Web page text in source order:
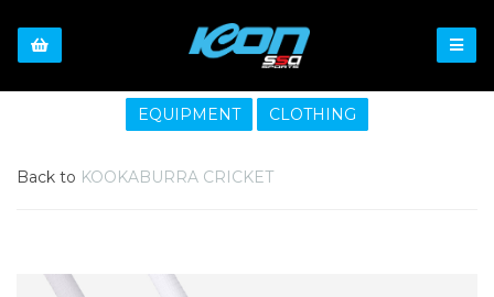
EQUIPMENT CLOTHING
Back to KOOKABURRA CRICKET